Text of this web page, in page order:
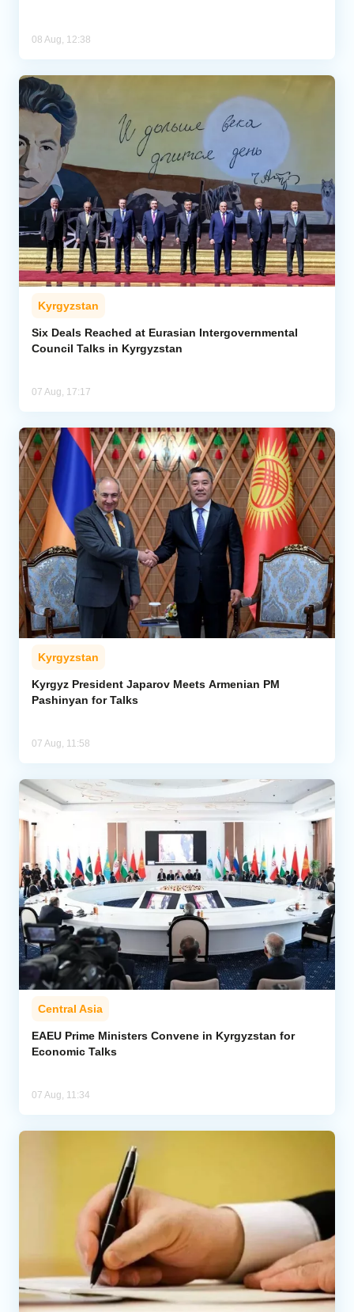
08 Aug, 12:38
Kyrgyzstan
Six Deals Reached at Eurasian Intergovernmental
Council Talks in Kyrgyzstan
07 Aug, 17:17
Kyrgyzstan
Kyrgyz President Japarov Meets Armenian PM
Pashinyan for Talks
07 Aug, 11:58
Central Asia
EAEU Prime Ministers Convene in Kyrgyzstan for
Economic Talks
07 Aug, 11:34